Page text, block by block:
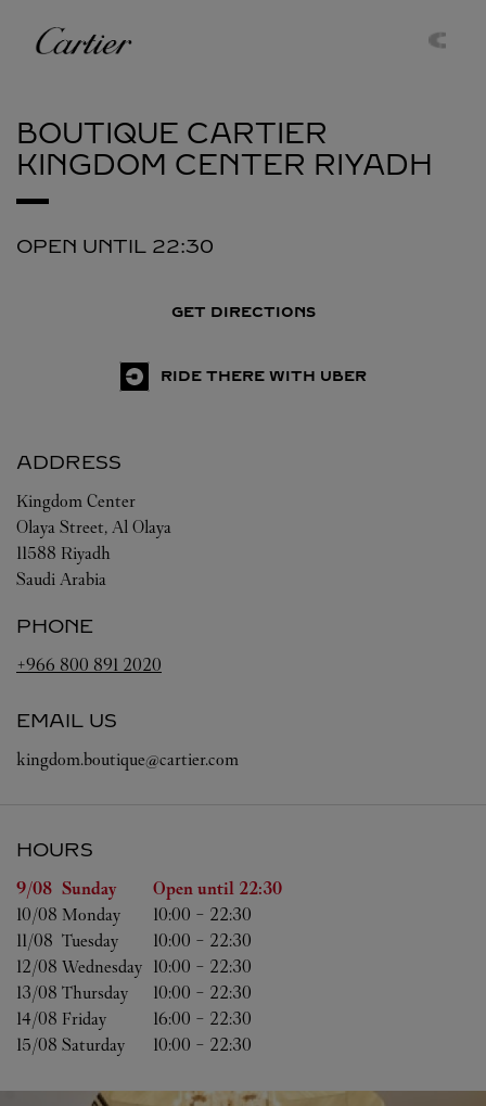
Cartier
BOUTIQUE CARTIER
KINGDOM CENTER RIYADH
OPEN UNTIL 22:30
GET DIRECTIONS
RIDE THERE WITH UBER
ADDRESS
Kingdom Center
Olaya Street, Al Olaya
11588 Riyadh
Saudi Arabia
PHONE
+966 800 891 2020
EMAIL US
kingdom.boutique@cartier.com
HOURS
Day of the Week Hours
9/08 Sunday Open until 22:30
10/08 Monday 10:00 - 22:30
11/08 Tuesday 10:00 - 22:30
12/08 Wednesday 10:00 - 22:30
13/08 Thursday 10:00 - 22:30
14/08 Friday 16:00 - 22:30
15/08 Saturday 10:00 - 22:30